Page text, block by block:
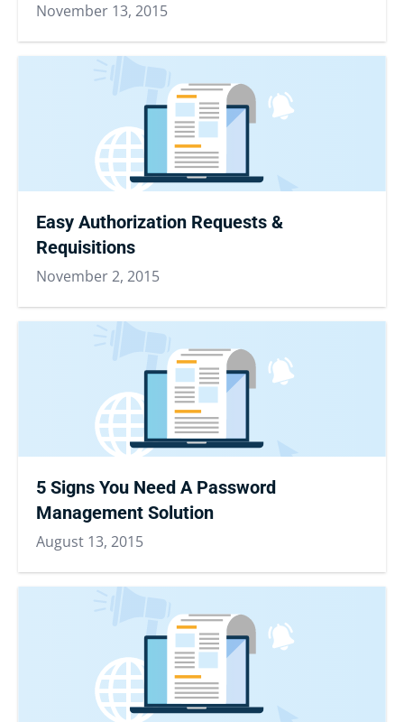
November 13, 2015
Easy Authorization Requests &
Requisitions
November 2, 2015
5 Signs You Need A Password
Management Solution
August 13, 2015